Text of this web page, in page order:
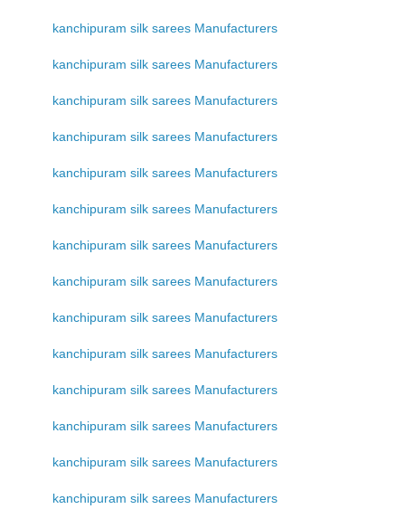
kanchipuram silk sarees Manufacturers
kanchipuram silk sarees Manufacturers
kanchipuram silk sarees Manufacturers
kanchipuram silk sarees Manufacturers
kanchipuram silk sarees Manufacturers
kanchipuram silk sarees Manufacturers
kanchipuram silk sarees Manufacturers
kanchipuram silk sarees Manufacturers
kanchipuram silk sarees Manufacturers
kanchipuram silk sarees Manufacturers
kanchipuram silk sarees Manufacturers
kanchipuram silk sarees Manufacturers
kanchipuram silk sarees Manufacturers
kanchipuram silk sarees Manufacturers